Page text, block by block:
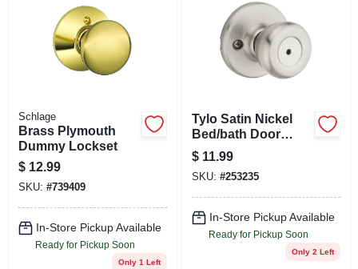
Schlage
Brass Plymouth
Dummy Lockset
$ 12.99
SKU: #739409
In-Store Pickup Available
Ready for Pickup Soon
Only 1 Left
Tylo Satin Nickel
Bed/bath Door
Knob Model 300t 15
6al Rcs V1
$ 11.99
SKU: #253235
In-Store Pickup Available
Ready for Pickup Soon
Only 2 Left